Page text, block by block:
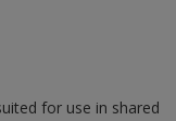
for use in shared